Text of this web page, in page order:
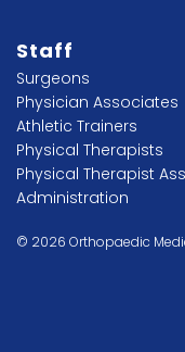
Staff
Surgeons
Physician Associates
Athletic Trainers
Physical Therapists
Physical Therapist
Administration
© 2026 Orthopaedic